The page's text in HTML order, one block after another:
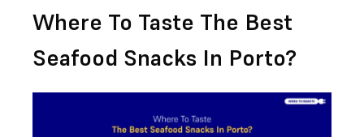
Where To Taste The Best
Seafood Snacks In Porto?